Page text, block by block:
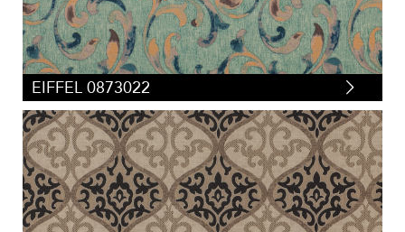
EIFFEL 0873022